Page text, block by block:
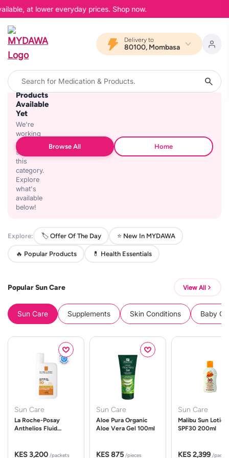
at lower everyday prices. Shop now.
Delivery to
80100, Mombasa
No
Products
Available
Yet
We're
working
on
stocking
this
category.
Explore
what's
available
below!
Browse All Home
Explore: 🏷️ Offer Of The Day ⭐ New In MYDAWA
🔥 Popular Products 💊 Health Essentials
Popular Sun Care View All
Sun Care Supplements Skin Conditions Baby
Sun Care
La Roche-Posay
Anthelios Fluid
KES 3,200 /packets
Sun Care
Aloe Pura Organic
Aloe Vera Gel 100ml
KES 875 /pieces
Sun Care
Malibu Sun Lotion
SPF30 200ml
KES 2,399 /